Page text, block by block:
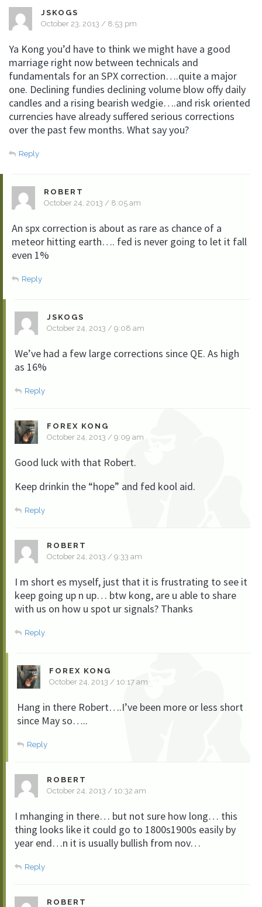
JSKOGS
October 23, 2013 / 8:53 pm
Ya Kong you’d have to think we might have a good
marriage right now between technicals and
fundamentals for an SPX correction….quite a major
one. Declining fundies declining volume blow offy daily
candles and a rising bearish wedgie….and risk oriented
currencies have already suffered serious corrections
over the past few months. What say you?
Reply
ROBERT
October 24, 2013 / 8:05 am
An spx correction is about as rare as chance of a
meteor hitting earth…. fed is never going to let it fall
even 1%
Reply
JSKOGS
October 24, 2013 / 9:08 am
We’ve had a few large corrections since QE. As high
as 16%
Reply
FOREX KONG
October 24, 2013 / 9:09 am
Good luck with that Robert.
Keep drinkin the “hope” and fed kool aid.
Reply
ROBERT
October 24, 2013 / 9:33 am
I m short es myself, just that it is frustrating to see it
keep going up n up… btw kong, are u able to share
with us on how u spot ur signals? Thanks
Reply
FOREX KONG
October 24, 2013 / 10:17 am
Hang in there Robert….I’ve been more or less short
since May so…..
Reply
ROBERT
October 24, 2013 / 10:32 am
I mhanging in there… but not sure how long… this
thing looks like it could go to 1800s1900s easily by
year end…n it is usually bullish from nov…
Reply
ROBERT